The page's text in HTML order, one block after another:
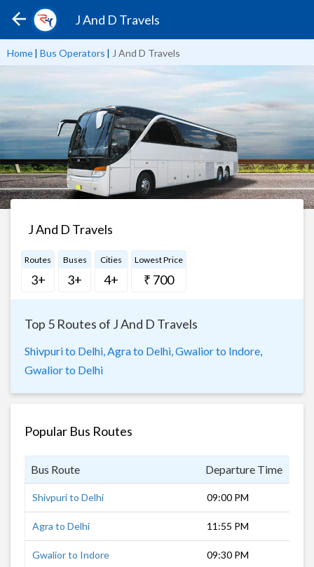
J And D Travels
Home| Bus Operators | J And D Travels
J And D Travels
Routes
3+
Buses
3+
Cities
4+
Lowest Price
₹ 700
Top 5 Routes of J And D Travels
Shivpuri to Delhi, Agra to Delhi, Gwalior to Indore,
Gwalior to Delhi
Popular Bus Routes
Bus Route Departure Time
Shivpuri to Delhi 09:00 PM
Agra to Delhi 11:55 PM
Gwalior to Indore 09:30 PM